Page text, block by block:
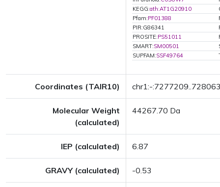
KEGG:ath:AT1G20910
Pfam:PF01388
PIR:G86341
PROSITE:PS51011
SMART:SM00501
SUPFAM:SSF49764
Coordinates (TAIR10) chr1:-
Molecular Weight
(calculated)
44267.70 Da
IEP (calculated) 6.87
GRAVY (calculated) -0.53